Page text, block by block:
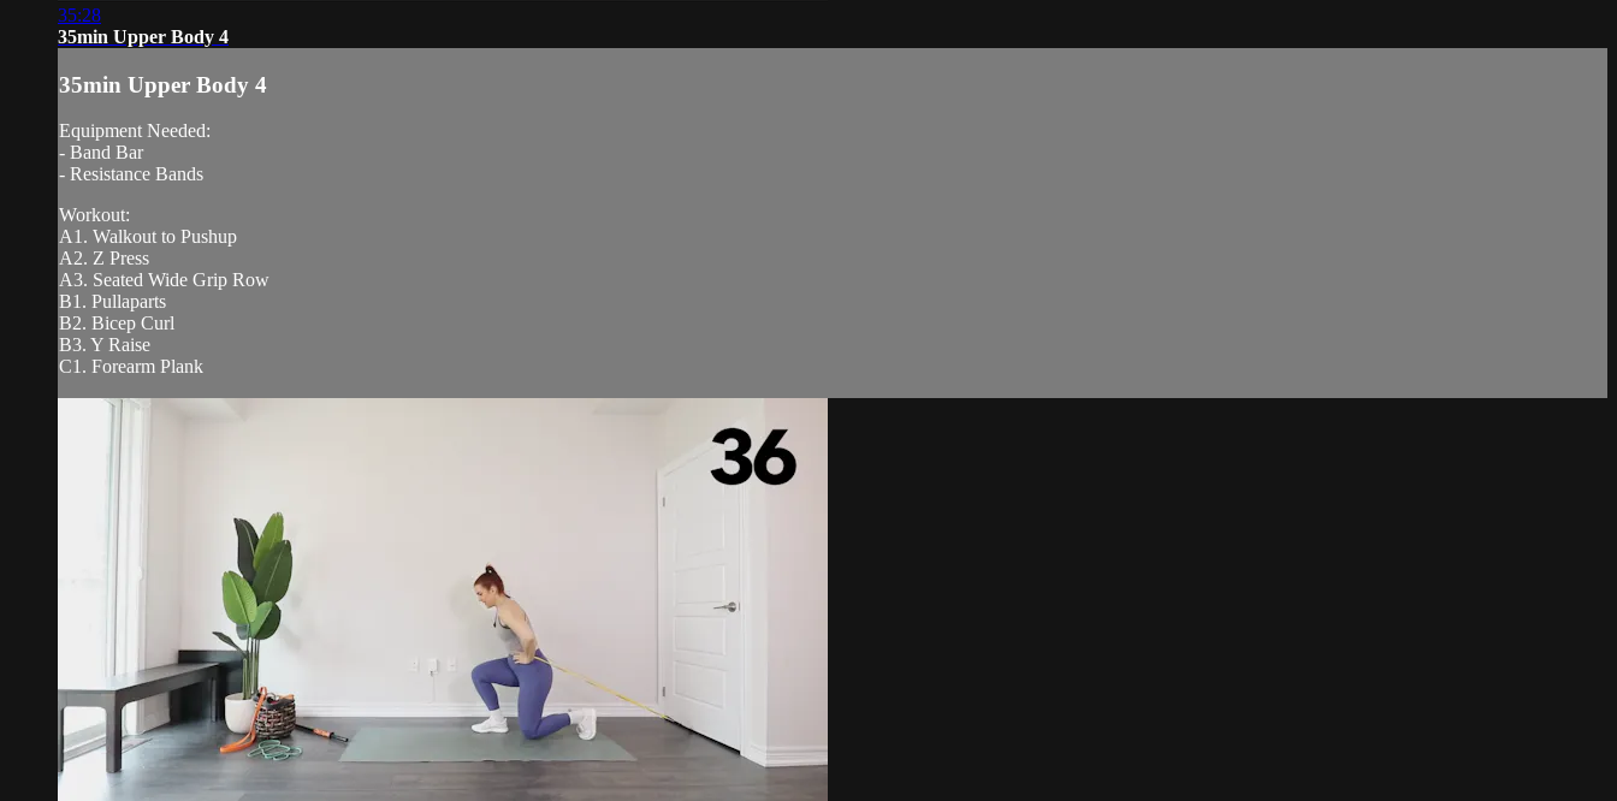
35:28
35min Upper Body 4
35min Upper Body 4
Equipment Needed:
- Band Bar
- Resistance Bands
Workout:
A1. Walkout to Pushup
A2. Z Press
A3. Seated Wide Grip Row
B1. Pullaparts
B2. Bicep Curl
B3. Y Raise
C1. Forearm Plank